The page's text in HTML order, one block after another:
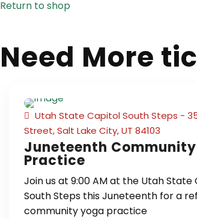
Return to shop
Need More
Utah State Capitol South Steps -
Street, Salt Lake City, UT 84103
Juneteenth
Practice
Join us at 9:00 AM at the Utah State
South Steps this Juneteenth for a
community yoga practice